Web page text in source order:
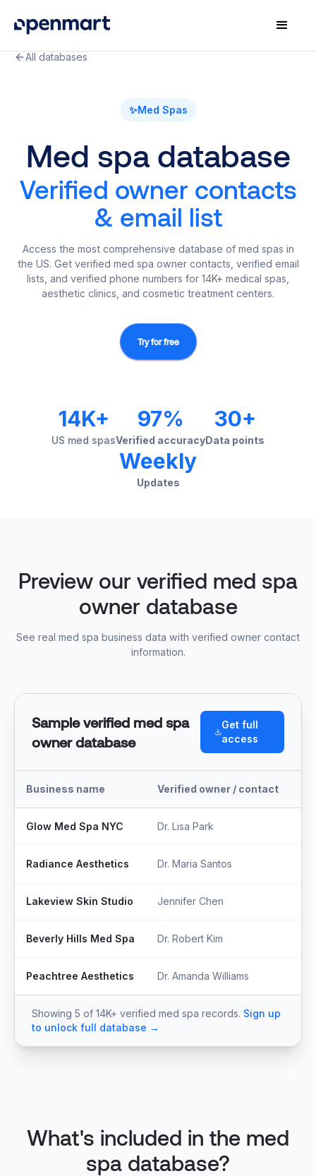
All databases
✨Med Spas
Med spa database
Verified owner contacts
& email list
Access the most comprehensive database of med spas in
the US. Get verified med spa owner contacts, verified email
lists, and verified phone numbers for 14K+ medical spas,
aesthetic clinics, and cosmetic treatment centers.
Try for free
14K+
US med spas
97%
Verified accuracy
30+
Data points
Weekly
Updates
Preview our verified med spa
owner database
See real med spa business data with verified owner contact
information.
Sample verified med spa
owner database
Get full
access
Business name Verified owner / contact
Glow Med Spa NYC Dr. Lisa Park
Radiance Aesthetics Dr. Maria Santos
Lakeview Skin Studio Jennifer Chen
Beverly Hills Med Spa Dr. Robert Kim
Peachtree Aesthetics Dr. Amanda Williams
Showing 5 of 14K+ verified med spa records. Sign up
to unlock full database →
What's included in the med
spa database?